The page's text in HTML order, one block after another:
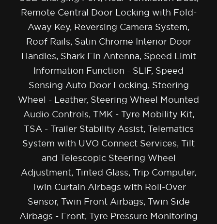
Remote Central Door Locking with Fold-
Away Key, Reversing Camera System,
Roof Rails, Satin Chrome Interior Door
Handles, Shark Fin Antenna, Speed Limit
Information Function - SLIF, Speed
Sensing Auto Door Locking, Steering
Wheel - Leather, Steering Wheel Mounted
Audio Controls, TMK - Tyre Mobility Kit,
TSA - Trailer Stability Assist, Telematics
System with UVO Connect Services, Tilt
and Telescopic Steering Wheel
Adjustment, Tinted Glass, Trip Computer,
Twin Curtain Airbags with Roll-Over
Sensor, Twin Front Airbags, Twin Side
Airbags - Front, Tyre Pressure Monitoring